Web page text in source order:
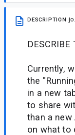
DESCRIPTION
DESCRIBE
Currently,
the
in a new
to share
than a new
on what to